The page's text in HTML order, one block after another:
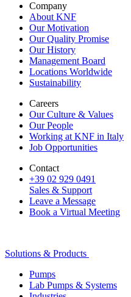
Company
About KNF
Our Motivation
Our Quality Promise
Our History
Management Board
Locations Worldwide
Sustainability
Careers
Our Culture & Values
Our People
Working at KNF in Italy
Job Opportunities
Contact
+39 02 929 0491
Sales & Support
Leave a Message
Book a Virtual Meeting
Solutions & Products
Pumps
Lab Pumps & Systems